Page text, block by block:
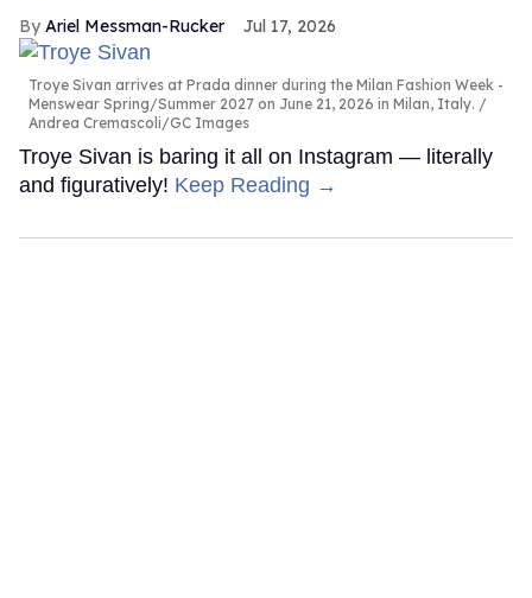
Ariel Messman-Rucker Jul 17, 2026
Troye Sivan arrives at Prada dinner during the Milan Fashion Week -
Menswear Spring/Summer 2027 on June 21, 2026 in Milan, Italy.
Andrea Cremascoli/GC Images
Troye Sivan is baring it all on Instagram — literally
and figuratively! Keep Reading →